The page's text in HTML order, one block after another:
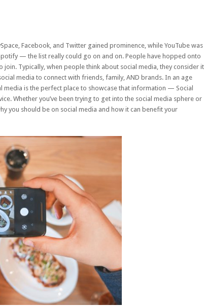
Facebook, and Twitter gained prominence, while YouTube was
— the list really could go on and on. People have hopped onto
Typically, when people think about social media, they consider it
media to connect with friends, family, AND brands. In an age
media is the perfect place to showcase that information — Social
Whether you’ve been trying to get into the social media sphere or
you should be on social media and how it can benefit your